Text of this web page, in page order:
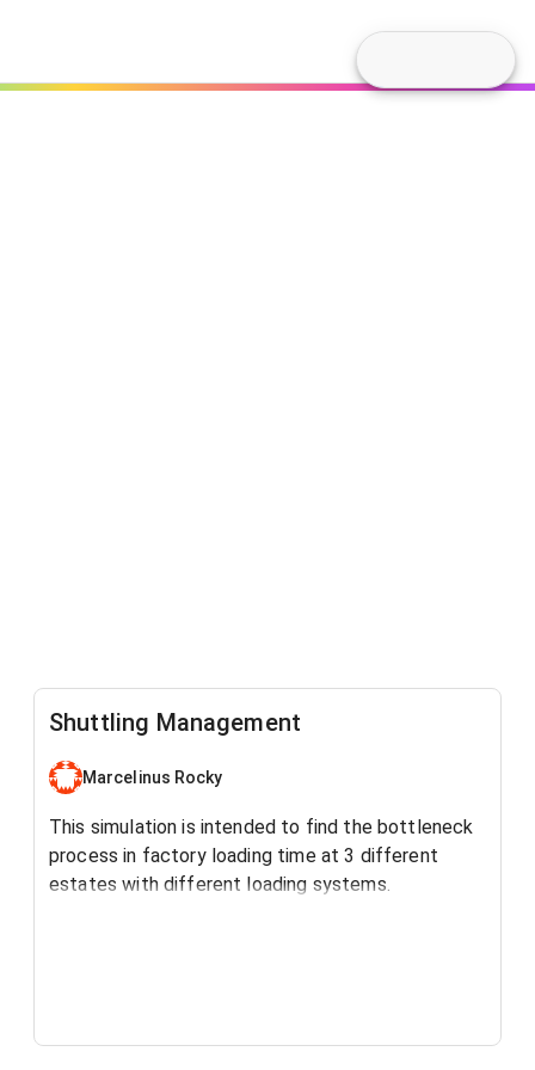
Shuttling Management
Marcelinus Rocky
This simulation is intended to find the bottleneck
process in factory loading time at 3 different
estates with different loading systems.